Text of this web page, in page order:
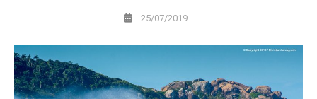
25/07/2019